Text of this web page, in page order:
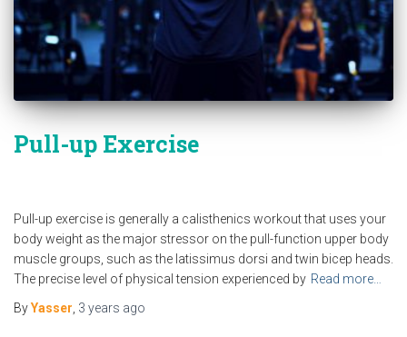
Pull-up Exercise
Pull-up exercise is generally a calisthenics workout that uses your
body weight as the major stressor on the pull-function upper body
muscle groups, such as the latissimus dorsi and twin bicep heads.
The precise level of physical tension experienced by Read more…
ByYasser 3 years ago